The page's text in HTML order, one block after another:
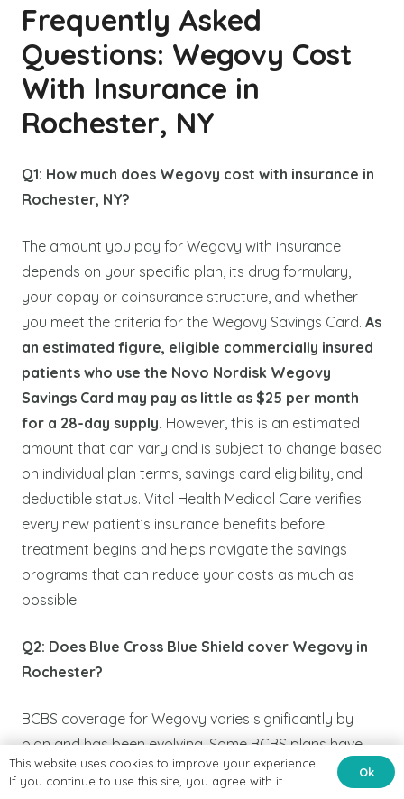
Frequently Asked
Questions: Wegovy Cost
With Insurance in
Rochester, NY
Q1: How much does Wegovy cost with insurance in
Rochester, NY?
The amount you pay for Wegovy with insurance
depends on your specific plan, its drug formulary,
your copay or coinsurance structure, and whether
you meet the criteria for the Wegovy Savings Card. As
an estimated figure, eligible commercially insured
patients who use the Novo Nordisk Wegovy
Savings Card may pay as little as $25 per month
for a 28-day supply. However, this is an estimated
amount that can vary and is subject to change based
on individual plan terms, savings card eligibility, and
deductible status. Vital Health Medical Care verifies
every new patient’s insurance benefits before
treatment begins and helps navigate the savings
programs that can reduce your costs as much as
possible.
Q2: Does Blue Cross Blue Shield cover Wegovy in
Rochester?
BCBS coverage for Wegovy varies significantly by
plan and has been evolving. Some BCBS plans have
adjusted their Wegovy formulary status in some
cases removing it from standard coverage for weight
This website uses cookies to improve your experience.
If you continue to use this site, you agree with it.
Ok